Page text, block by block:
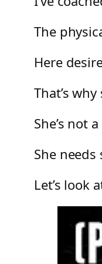
The
Here
That’s
She’s not
She
Let’s